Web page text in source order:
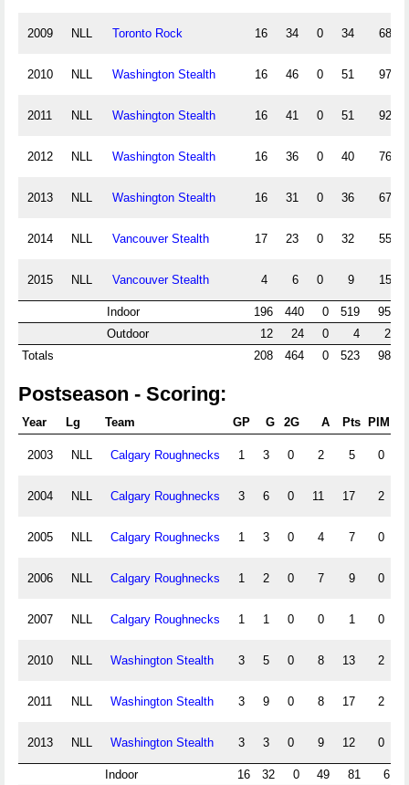
2009 NLL Toronto Rock 16 34 0 34 68
2010 NLL Washington Stealth 16 46 0 51 97
2011 NLL Washington Stealth 16 41 0 51 92
2012 NLL Washington Stealth 16 36 0 40 76
2013 NLL Washington Stealth 16 31 0 36 67
2014 NLL Vancouver Stealth 17 23 0 32 55
2015 NLL Vancouver Stealth 4 6 0 9 15
Indoor 196 440 0 519
959
Outdoor
12 24 0 4
28
Totals
208 464 0 523 987
Postseason - Scoring:
Year Lg Team GP G 2G A Pts PIM
2003 NLL Calgary Roughnecks 1 3 0 2 5 0
2004 NLL Calgary Roughnecks 3 6 0 11 17 2
2005 NLL Calgary Roughnecks 1 3 0 4 7 0
2006 NLL Calgary Roughnecks 1 2 0 7 9 0
2007 NLL Calgary Roughnecks 1 1 0 0 1 0
2010 NLL Washington Stealth 3 5 0 8 13 2
2011 NLL Washington Stealth 3 9 0 8 17 2
2013 NLL Washington Stealth 3 3 0 9 12 0
Indoor 16 32 0 49 81
6